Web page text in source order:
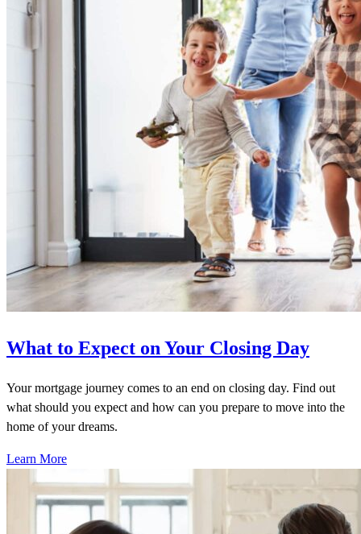
What to Expect on Your Closing Day
Your mortgage journey comes to an end on closing day. Find out
what should you expect and how can you prepare to move into the
home of your dreams.
Learn More